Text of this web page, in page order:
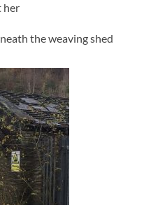
her
the weaving shed